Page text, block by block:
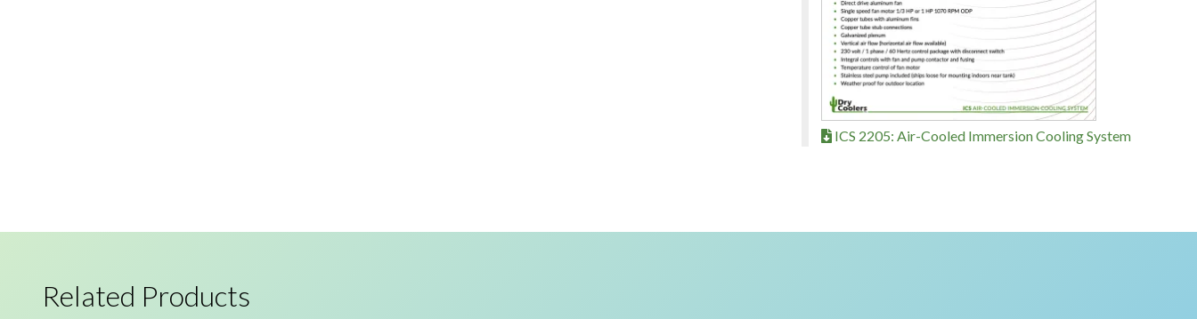
ICS 2205: Air-Cooled Immersion Cooling System
Related Products